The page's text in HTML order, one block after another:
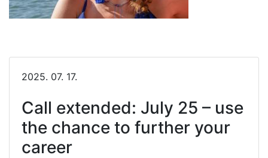
2025. 07. 17.
Call extended: July 25 – use
the chance to further your
career